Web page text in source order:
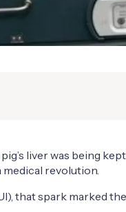
liver was being
revolution.
that spark marked